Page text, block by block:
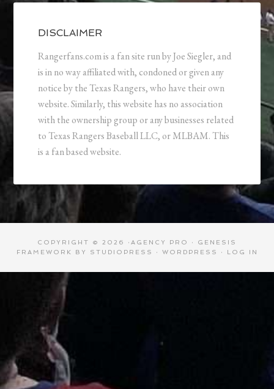
DISCLAIMER
Rangerfans.com is a fan site run by Joe Siegler, and
is in no way affiliated with, condoned or given any
notice by the Texas Rangers, who have their own
website. Similarly, this website has no association
with the ownership group or any businesses related
to Texas Rangers Baseball LLC, or MLBAM. This
is a fan based website.
COPYRIGHT © 2026 · AGENCY PRO · GENESIS
FRAMEWORK
BY STUDIOPRESS · WORDPRESS · LOG IN